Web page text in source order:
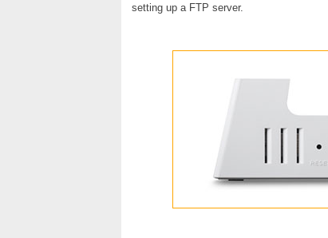
setting up a FTP server.